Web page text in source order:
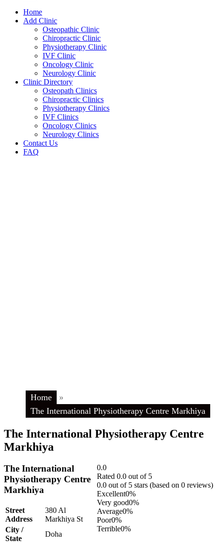
Home
Add Clinic
Osteopathic Clinic
Chiropractic Clinic
Physiotherapy Clinic
IVF Clinic
Oncology Clinic
Neurology Clinic
Clinic Directory
Osteopath Clinics
Chiropractic Clinics
Physiotherapy Clinics
IVF Clinics
Oncology Clinics
Neurology Clinics
Contact Us
FAQ
Home
»
The International Physiotherapy Centre Markhiya
The International Physiotherapy Centre
Markhiya
0.0
Rated 0.0 out of 5
0.0 out of 5 stars (based on 0 reviews)
Excellent0%
Very good0%
Average0%
Poor0%
Terrible0%
The International
Physiotherapy Centre
Markhiya
Street
Address
380 Al
Markhiya St
City /
State
Doha